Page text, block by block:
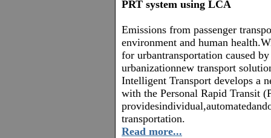
PRT system using LCA
Emissions from passenger
environment and human
for urbantransportation caused
urbanizationnew transport
Intelligent Transport develops a
with the Personal Rapid Transit
transportation.
Read more...